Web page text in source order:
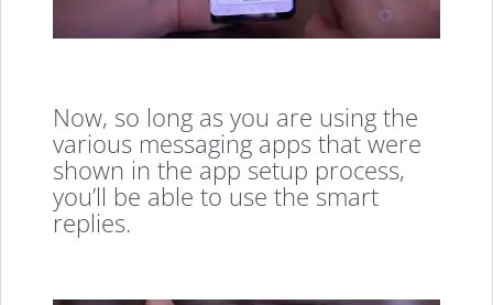
Now, so long as you are using the
various messaging apps that were
shown in the app setup process,
you’ll be able to use the smart
replies.